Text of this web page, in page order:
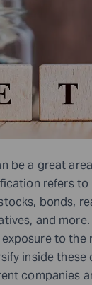
be a great
refers
bonds,
and
to the
inside these
companies